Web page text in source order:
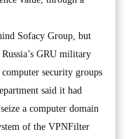
Sofacy Group, but
GRU military
security groups
said it had
a computer domain
of the VPNFilter